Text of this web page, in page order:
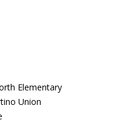
Elementary
Union